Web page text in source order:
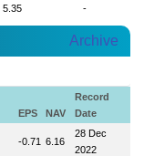
5.35 -
Archive
EPS NAV
Record
Date
-0.71 6.16
28 Dec
2022